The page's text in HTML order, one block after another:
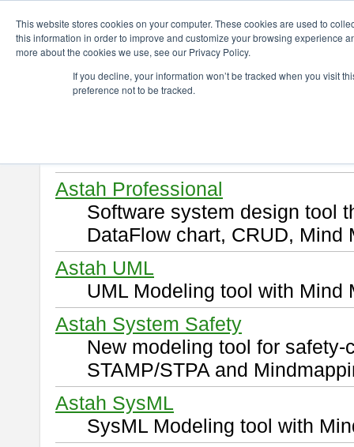
This website stores cookies on your computer. These cookies are used to
this information in order to improve and customize your browsing experience
more about the cookies we use, see our Privacy Policy.
If you decline, your information won’t be tracked when you visit
preference not to be tracked.
Download
Select and click a product you
Astah Professional
Software system design tool
DataFlow chart, CRUD, Mind
Astah UML
UML Modeling tool with Mind
Astah System Safety
New modeling tool for
STAMP/STPA and
Astah SysML
SysML Modeling tool with